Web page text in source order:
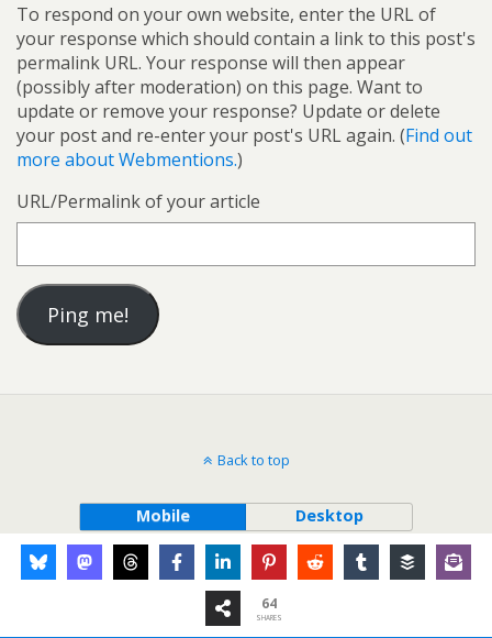
To respond on your own website, enter the URL of
your response which should contain a link to this post's
permalink URL. Your response will then appear
(possibly after moderation) on this page. Want to
update or remove your response? Update or delete
your post and re-enter your post's URL again. (Find out
more about Webmentions.)
URL/Permalink of your article
Back to top
Mobile Desktop
64
SHARES